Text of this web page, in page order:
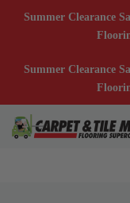
Summer Clearance
Summer Clearance